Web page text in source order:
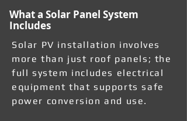
What a Solar Panel System
Includes
Solar PV installation involves
more than just roof panels; the
full system includes electrical
equipment that supports safe
power conversion and use.